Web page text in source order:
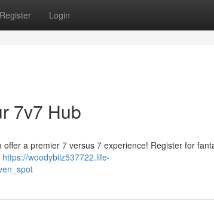
Register Login
7v7 Hub
a premier 7 versus 7 experience! Register for
https://woodybilz537722.life-